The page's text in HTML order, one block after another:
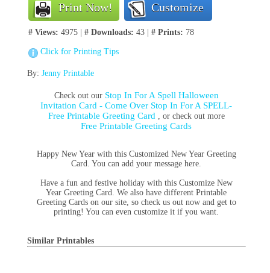
Print Now! Customize
# Views: 4975 | # Downloads: 43 | # Prints: 78
Click for Printing Tips
By: Jenny Printable
Check out our Stop In For A Spell Halloween
Invitation Card - Come Over Stop In For A SPELL-
Free Printable Greeting Card , or check out more
Free Printable Greeting Cards
Happy New Year with this Customized New Year Greeting
Card. You can add your message here.
Have a fun and festive holiday with this Customize New
Year Greeting Card. We also have different Printable
Greeting Cards on our site, so check us out now and get to
printing! You can even customize it if you want.
Similar Printables